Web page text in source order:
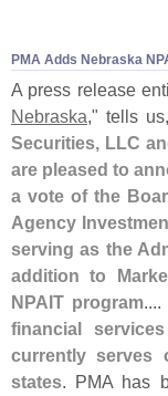
PMA Adds Nebraska
A press release
Nebraska," tells
Securities, LLC
are pleased to
a vote of the
Agency
serving as the
addition to
NPAIT program....
financial
currently serves
states. PMA has